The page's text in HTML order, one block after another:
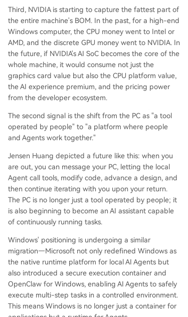
Third, NVIDIA is starting to capture the fattest part of
the entire machine's BOM. In the past, for a high-end
Windows computer, the CPU money went to Intel or
AMD, and the discrete GPU money went to NVIDIA. In
the future, if NVIDIA's AI SoC becomes the core of the
whole machine, it would consume not just the
graphics card value but also the CPU platform value,
the AI experience premium, and the pricing power
from the developer ecosystem.
The second signal is the shift from the PC as "a tool
operated by people" to "a platform where people
and Agents work together."
Jensen Huang depicted a future like this: when you
are out, you can message your PC, letting the local
Agent call tools, modify code, advance a design, and
then continue iterating with you upon your return.
The PC is no longer just a tool operated by people; it
is also beginning to become an AI assistant capable
of continuously running tasks.
Windows' positioning is undergoing a similar
migration—Microsoft not only redefined Windows as
the native runtime platform for local AI Agents but
also introduced a secure execution container and
OpenClaw for Windows, enabling AI Agents to safely
execute multi-step tasks in a controlled environment.
This means Windows is no longer just a container for